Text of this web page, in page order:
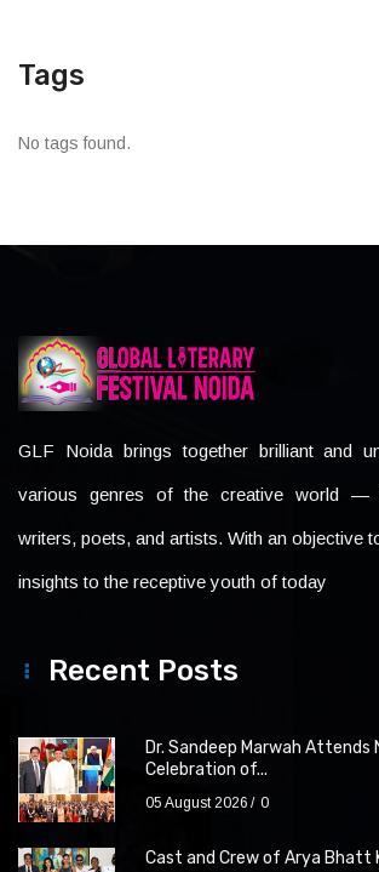
Tags
No tags found.
GLF Noida brings together brilliant and
various genres of the creative world —
writers, poets, and artists. With an objective
insights to the receptive youth of today
Recent Posts
Dr. Sandeep Marwah Attends
Celebration of...
05 August 2026 0
Cast and Crew of Arya Bhatt